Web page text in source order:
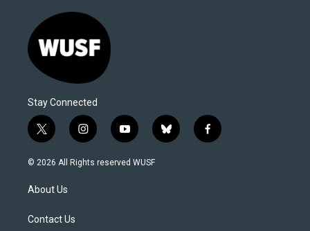
Stay Connected
t
w
i
t
e
i
n
s
y
o
u
b
l
f
a
© 2026 All Rights reserved WUSF
About Us
Contact Us